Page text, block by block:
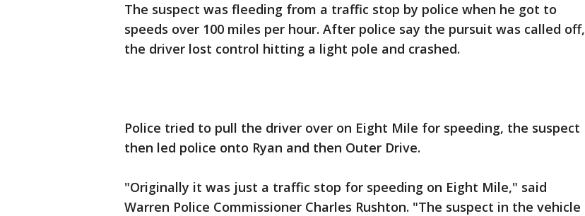
The suspect was fleeding from a traffic stop by police when he got to
speeds over 100 miles per hour. After police say the pursuit was called off,
the driver lost control hitting a light pole and crashed.
Police tried to pull the driver over on Eight Mile for speeding, the suspect
then led police onto Ryan and then Outer Drive.
"Originally it was just a traffic stop for speeding on Eight Mile," said
Warren Police Commissioner Charles Rushton. "The suspect in the vehicle